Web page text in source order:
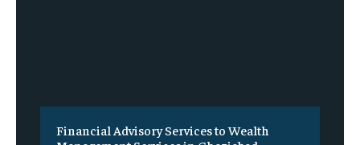
Financial Advisory Services to Wealth